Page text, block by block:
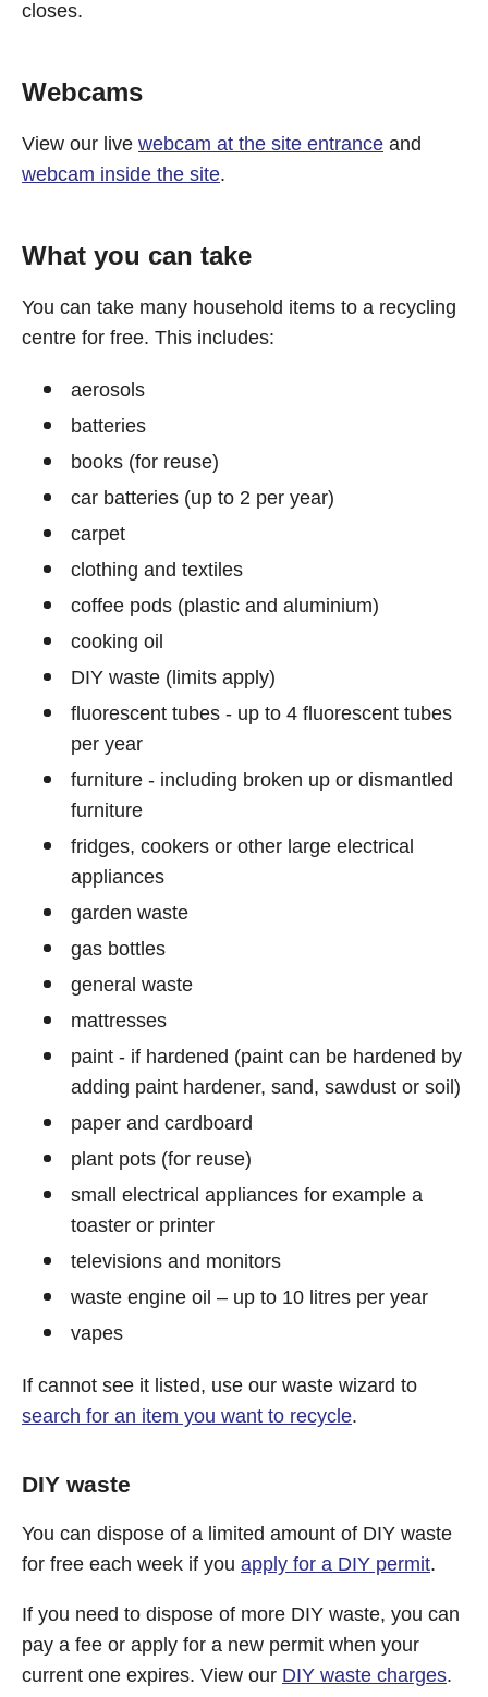
closes.
Webcams
View our live webcam at the site entrance and
webcam inside the site.
What you can take
You can take many household items to a recycling
centre for free. This includes:
aerosols
batteries
books (for reuse)
car batteries (up to 2 per year)
carpet
clothing and textiles
coffee pods (plastic and aluminium)
cooking oil
DIY waste (limits apply)
fluorescent tubes - up to 4 fluorescent tubes
per year
furniture - including broken up or dismantled
furniture
fridges, cookers or other large electrical
appliances
garden waste
gas bottles
general waste
mattresses
paint - if hardened (paint can be hardened by
adding paint hardener, sand, sawdust or soil)
paper and cardboard
plant pots (for reuse)
small electrical appliances for example a
toaster or printer
televisions and monitors
waste engine oil – up to 10 litres per year
vapes
If cannot see it listed, use our waste wizard to
search for an item you want to recycle.
DIY waste
You can dispose of a limited amount of DIY waste
for free each week if you apply for a DIY permit.
If you need to dispose of more DIY waste, you can
pay a fee or apply for a new permit when your
current one expires. View our DIY waste charges.